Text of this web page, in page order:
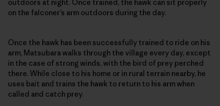
outdoors at night. Once trained, the hawk can sit properly
on the falconer’s arm outdoors during the day.
Once the hawk has been successfully trained to ride on his
arm, Matsubara walks through the village every day, except
in the case of strong winds, with the bird of prey perched
there. While close to his home or in rural terrain nearby, he
uses bait and trains the hawk to return to his arm when
called and catch prey.